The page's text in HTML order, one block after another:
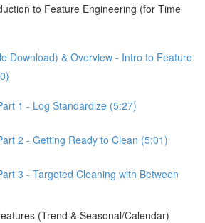
to Feature Engineering (for Time
Download) & Overview - Intro to Feature
1 - Log Standardize (5:27)
2 - Getting Ready to Clean (5:01)
3 - Targeted Cleaning with Between
(Trend & Seasonal/Calendar)